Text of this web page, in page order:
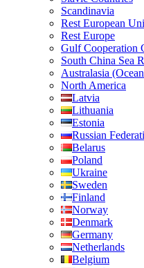
Scandinavia
Rest European
Rest Europe
Gulf Cooperation
South China Sea
Australasia
North America
Latvia
Lithuania
Estonia
Russian
Belarus
Poland
Ukraine
Sweden
Finland
Norway
Denmark
Germany
Netherlands
Belgium